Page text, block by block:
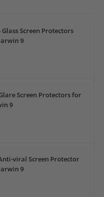
Screen Protectors
9
Screen Protectors for
9
viral Screen Protector
9